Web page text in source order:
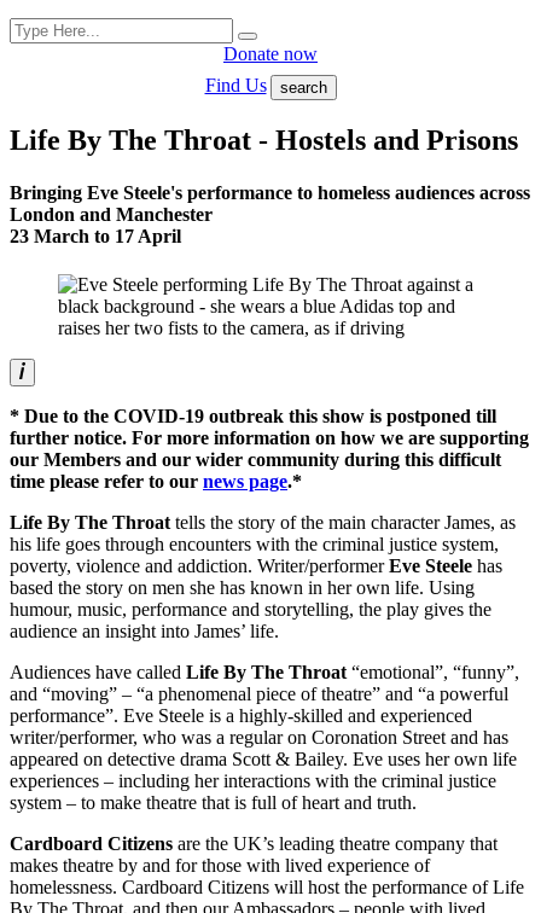
Search
for:
Search
Donate now
Find Us
search
Life By The Throat - Hostels and Prisons
Bringing Eve Steele's performance to homeless audiences across
London and Manchester
23 March to 17 April
* Due to the COVID-19 outbreak this show is postponed till
further notice. For more information on how we are supporting
our Members and our wider community during this difficult
time please refer to our news page.*
Life By The Throat tells the story of the main character James, as
his life goes through encounters with the criminal justice system,
poverty, violence and addiction. Writer/performerEve Steele has
based the story on men she has known in her own life. Using
humour, music, performance and storytelling, the play gives the
audience an insight into James’ life.
Audiences have called Life By The Throat “emotional”, “funny”,
and “moving” – “a phenomenal piece of theatre” and “a powerful
performance”. Eve Steele is a highly-skilled and experienced
writer/performer, who was a regular on Coronation Street and has
appeared on detective drama Scott & Bailey. Eve uses her own life
experiences – including her interactions with the criminal justice
system – to make theatre that is full of heart and truth.
Cardboard Citizens are the UK’s leading theatre company that
makes theatre by and for those with lived experience of
homelessness. Cardboard Citizens will host the performance of Life
By The Throat, and then our Ambassadors – people with lived